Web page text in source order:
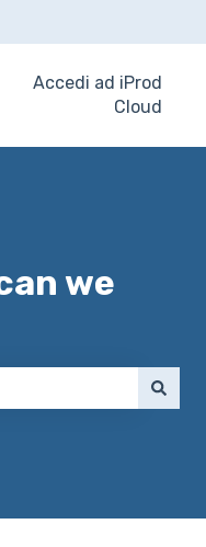
Accedi ad iProd
Cloud
we